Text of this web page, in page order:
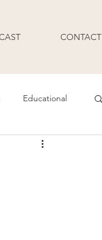
CONTACT
Educational